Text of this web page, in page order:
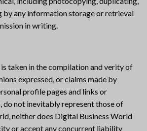
by any information storage or retrieval
in writing.
taken in the compilation and verity of
expressed, or claims made by
profile pages and links or
do not inevitably represent those of
neither does Digital Business World
or accept any concurrent liability